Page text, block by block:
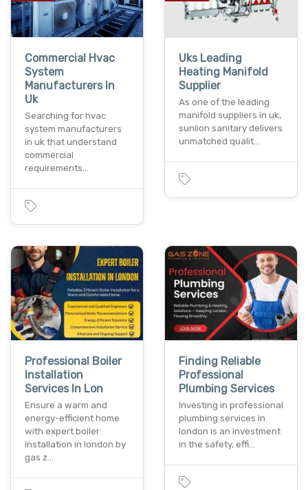
Commercial Hvac
System
Manufacturers In
Uk
Searching for hvac
system manufacturers
in uk that understand
commercial
requirements…
Uks Leading
Heating Manifold
Supplier
As one of the leading
manifold suppliers in uk,
sunlion sanitary delivers
unmatched qualit…
Professional Boiler
Installation
Services In Lon
Ensure a warm and
energy-efficient home
with expert boiler
installation in london by
gas z…
Finding Reliable
Professional
Plumbing Services
Investing in professional
plumbing services in
london is an investment
in the safety, effi…